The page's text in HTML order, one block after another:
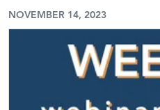
NOVEMBER 14, 2023